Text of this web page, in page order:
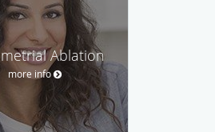
Ablation
more info